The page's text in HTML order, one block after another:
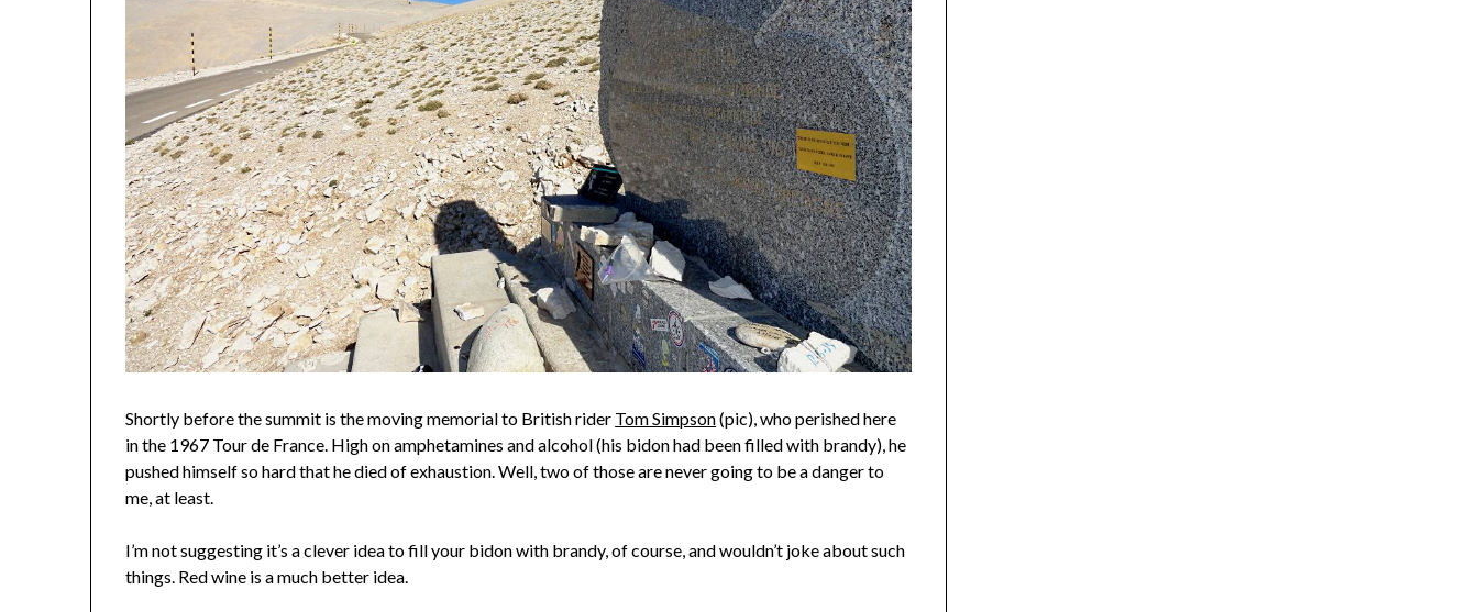
Shortly before the summit is the moving memorial to British rider Tom Simpson(pic), who perished here
in the 1967 Tour de France. High on amphetamines and alcohol (his bidon had been filled with brandy), he
pushed himself so hard that he died of exhaustion. Well, two of those are never going to be a danger to
me, at least.
I’m not suggesting it’s a clever idea to fill your bidon with brandy, of course, and wouldn’t joke about such
things. Red wine is a much better idea.